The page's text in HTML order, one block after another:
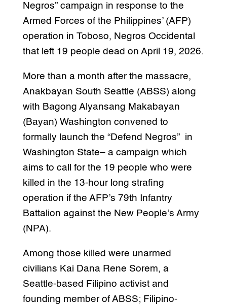
Negros” campaign in response to the
Armed Forces of the Philippines’ (AFP)
operation in Toboso, Negros Occidental
that left 19 people dead on April 19, 2026.
More than a month after the massacre,
Anakbayan South Seattle (ABSS) along
with Bagong Alyansang Makabayan
(Bayan) Washington convened to
formally launch the “Defend Negros” in
Washington State– a campaign which
aims to call for the 19 people who were
killed in the 13-hour long strafing
operation if the AFP’s 79th Infantry
Battalion against the New People’s Army
(NPA).
Among those killed were unarmed
civilians Kai Dana Rene Sorem, a
Seattle-based Filipino activist and
founding member of ABSS; Filipino-